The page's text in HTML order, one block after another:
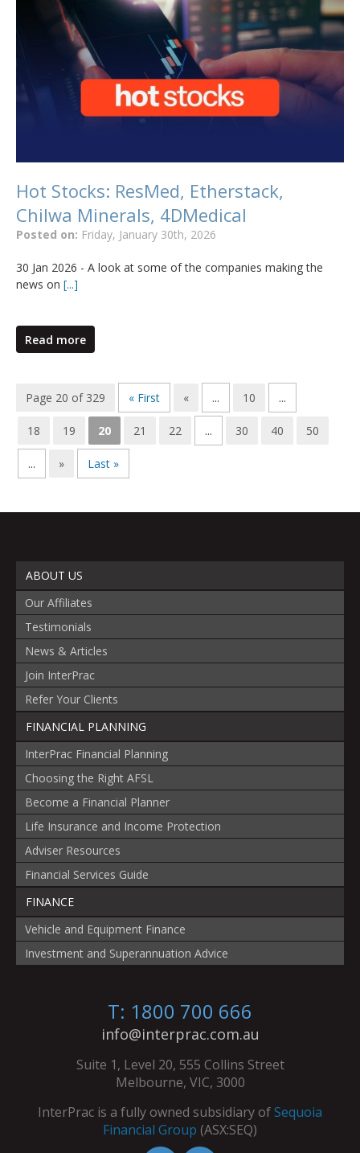
Hot Stocks: ResMed, Etherstack,
Chilwa Minerals, 4DMedical
Posted on: Friday, January 30th, 2026
30 Jan 2026 - A look at some of the companies making the
news on [...]
Read more
Page 20 of 329 « First « ... 10 ...
18 19 20 21 22 ... 30 40 50
... » Last »
ABOUT US
Our Affiliates
Testimonials
News & Articles
Join InterPrac
Refer Your Clients
FINANCIAL PLANNING
InterPrac Financial Planning
Choosing the Right AFSL
Become a Financial Planner
Life Insurance and Income Protection
Adviser Resources
Financial Services Guide
FINANCE
Vehicle and Equipment Finance
Investment and Superannuation Advice
T: 1800 700 666
info@interprac.com.au
Suite 1, Level 20, 555 Collins Street
Melbourne, VIC, 3000
InterPrac is a fully owned subsidiary ofSequoia
Financial Group (ASX:SEQ)